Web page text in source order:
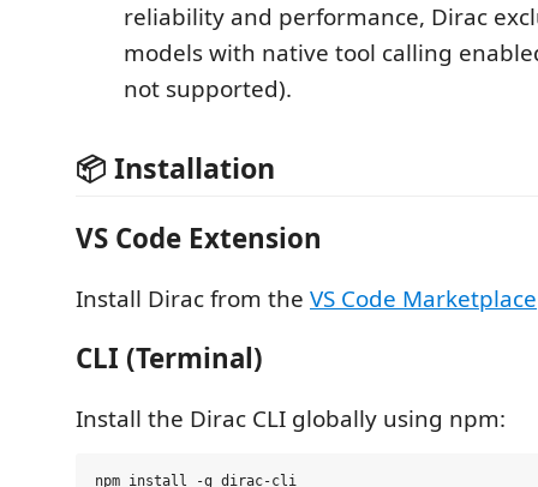
reliability and performance, Dirac
models with native tool calling
not supported).
📦 Installation
VS Code Extension
Install Dirac from the VS Code Marketplace
CLI (Terminal)
Install the Dirac CLI globally using npm: